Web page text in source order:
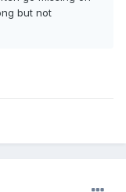
but not